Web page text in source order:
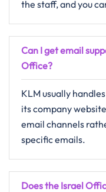
the staff, and you
Can I get email
Office?
KLM​‍​‌‍​‍‌​‍​‌‍​‍‌ usually
its company
email channels
specific ​‍​‌‍​‍‌​‍​‌‍​‍‌emails.
Does the Israel